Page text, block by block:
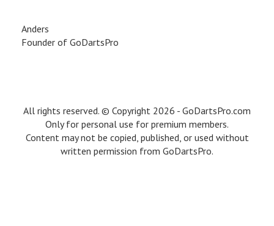
Anders
Founder of GoDartsPro
All rights reserved. © Copyright 2026 - GoDartsPro.com
Only for personal use for premium members.
Content may not be copied, published, or used without
written permission from GoDartsPro.